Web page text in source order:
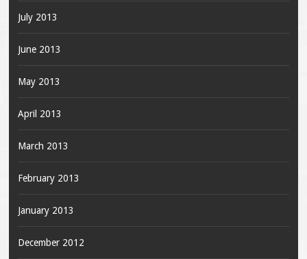
July 2013
June 2013
May 2013
April 2013
March 2013
February 2013
January 2013
December 2012